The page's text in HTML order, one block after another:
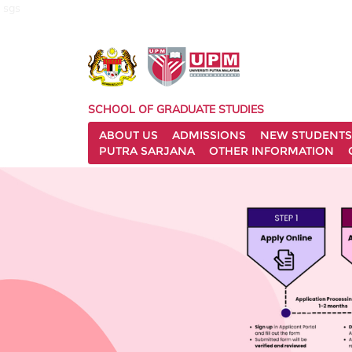
SCHOOL OF GRADUATE STUDIES
ABOUT US
ADMISSIONS
NEW STUDENTS
PUTRA SARJANA
OTHER INFORMATION